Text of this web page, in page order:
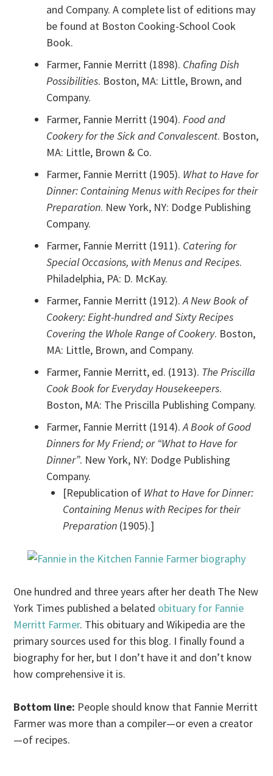
and Company. A complete list of editions may
be found at Boston Cooking-School Cook
Book.
Farmer, Fannie Merritt (1898). Chafing Dish
Possibilities. Boston, MA: Little, Brown, and
Company.
Farmer, Fannie Merritt (1904).Food and
Cookery for the Sick and Convalescent. Boston,
MA: Little, Brown & Co.
Farmer, Fannie Merritt (1905). What to Have for
Dinner: Containing Menus with Recipes for their
Preparation. New York, NY: Dodge Publishing
Company.
Farmer, Fannie Merritt (1911). Catering for
Special Occasions, with Menus and Recipes.
Philadelphia, PA: D. McKay.
Farmer, Fannie Merritt (1912).A New Book of
Cookery: Eight-hundred and Sixty Recipes
Covering the Whole Range of Cookery. Boston,
MA: Little, Brown, and Company.
Farmer, Fannie Merritt, ed. (1913). The Priscilla
Cook Book for Everyday Housekeepers.
Boston, MA: The Priscilla Publishing Company.
Farmer, Fannie Merritt (1914).A Book of Good
Dinners for My Friend; or “What to Have for
Dinner”. New York, NY: Dodge Publishing
Company.
[Republication of What to Have for Dinner:
Containing Menus with Recipes for their
Preparation (1905).]
One hundred and three years after her death The New
York Times published a belated obituary for Fannie
Merritt Farmer. This obituary and Wikipedia are the
primary sources used for this blog. I finally found a
biography for her, but I don’t have it and don’t know
how comprehensive it is.
Bottom line: People should know that Fannie Merritt
Farmer was more than a compiler—or even a creator
—of recipes.